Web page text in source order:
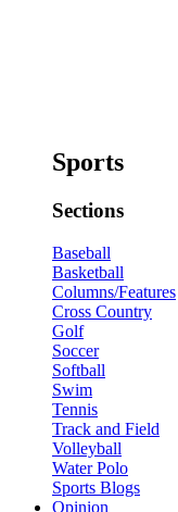
Sports
Sections
Baseball
Basketball
Columns/Features
Cross Country
Golf
Soccer
Softball
Swim
Tennis
Track and Field
Volleyball
Water Polo
Sports Blogs
Opinion